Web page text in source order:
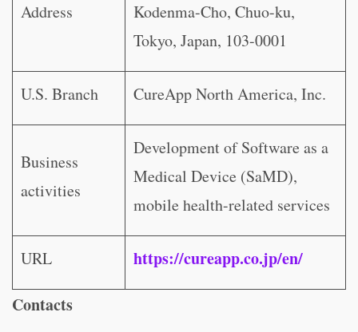
Address
Kodenma-Cho, Chuo-ku,
Tokyo, Japan, 103-0001
U.S. Branch CureApp North America, Inc.
Business
activities
Development of Software as a
Medical Device (SaMD),
mobile health-related services
URL
https://cureapp.co.jp/en/
Contacts